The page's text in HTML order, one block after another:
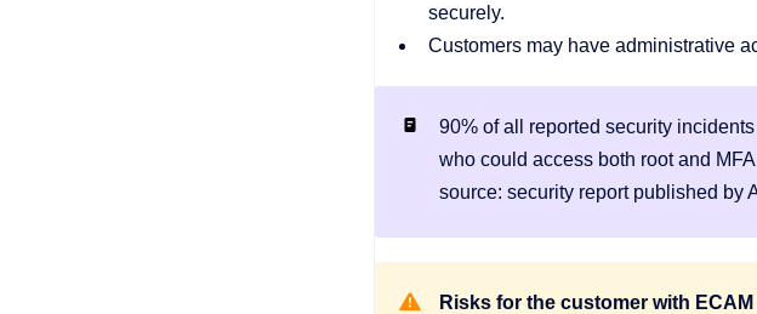
securely.
Customers may have administrative
90% of all reported security
who could access both root and
source: security report published by
Risks for the customer with ECAM